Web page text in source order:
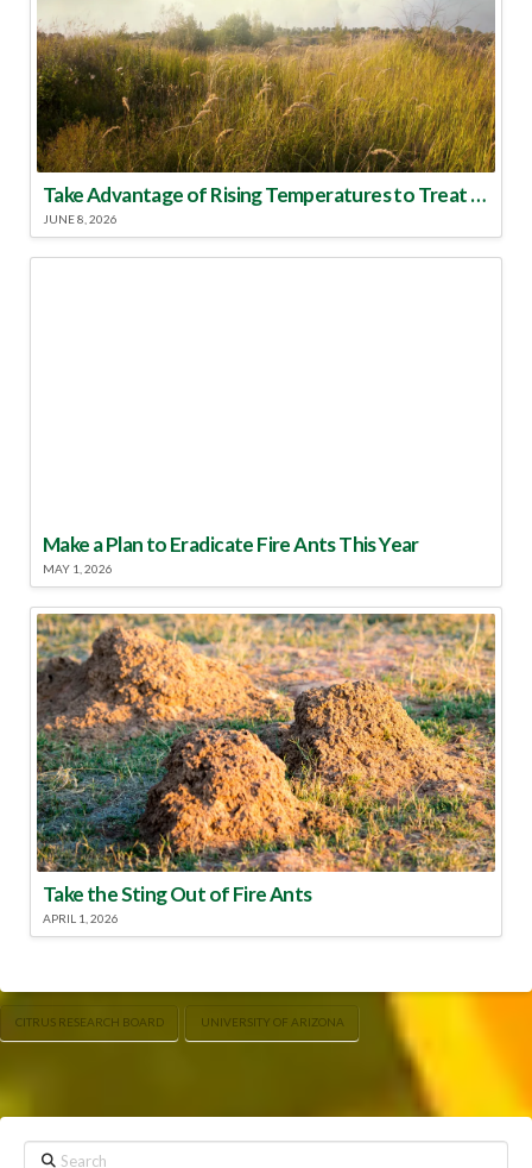
Take Advantage of Rising Temperatures to Treat for Fire Ants
JUNE 8, 2026
Make a Plan to Eradicate Fire Ants This Year
MAY 1, 2026
Take the Sting Out of Fire Ants
APRIL 1, 2026
CITRUS RESEARCH BOARD UNIVERSITY OF ARIZONA
Search